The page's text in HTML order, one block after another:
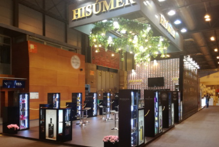
Salón Gourmets 2019 | Central Hisúmer